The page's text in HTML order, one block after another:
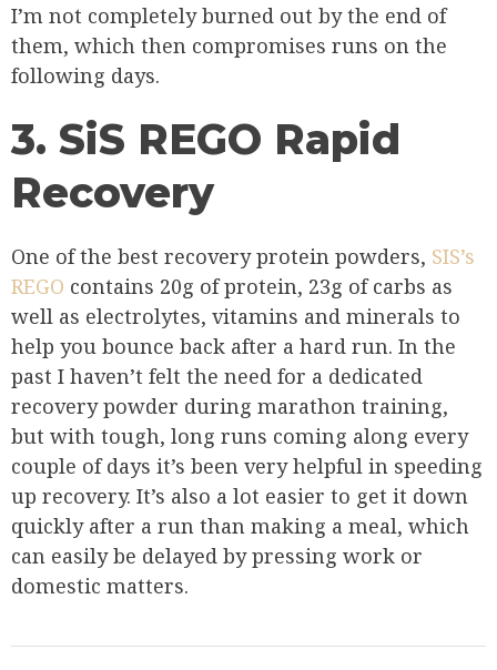
I’m not completely burned out by the end of
them, which then compromises runs on the
following days.
3. SiS REGO Rapid
Recovery
One of the best recovery protein powders, SIS’s
REGO contains 20g of protein, 23g of carbs as
well as electrolytes, vitamins and minerals to
help you bounce back after a hard run. In the
past I haven’t felt the need for a dedicated
recovery powder during marathon training,
but with tough, long runs coming along every
couple of days it’s been very helpful in speeding
up recovery. It’s also a lot easier to get it down
quickly after a run than making a meal, which
can easily be delayed by pressing work or
domestic matters.